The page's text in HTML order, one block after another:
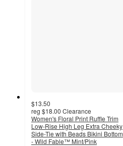
$13.50
reg $18.00 Clearance
Women's Floral Print Ruffle Trim
Low-Rise High Leg Extra Cheeky
Side-Tie with Beads Bikini Bottom
- Wild Fable™ Mint/Pink